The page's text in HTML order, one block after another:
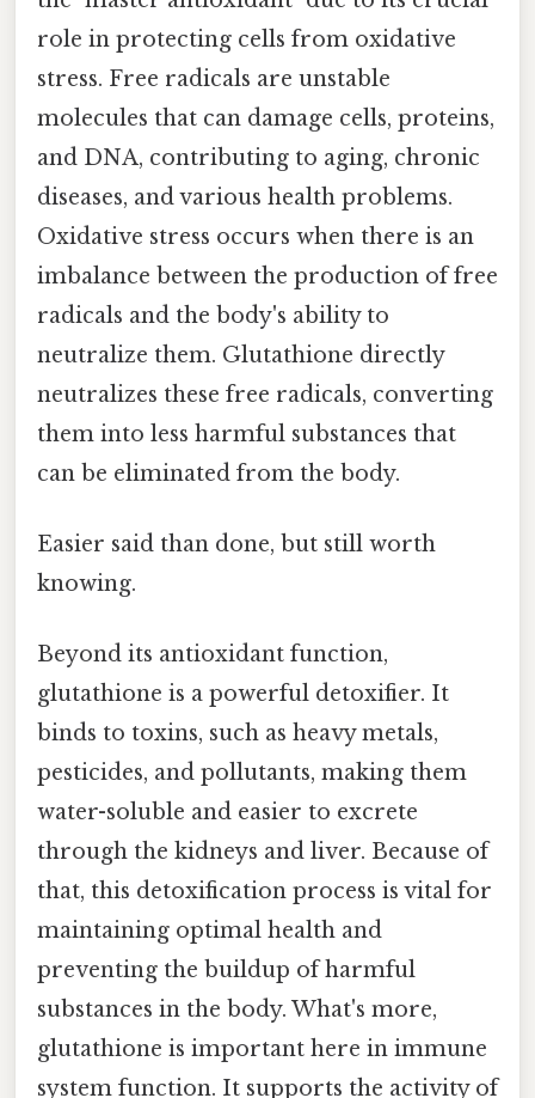
role in protecting cells from oxidative
stress. Free radicals are unstable
molecules that can damage cells, proteins,
and DNA, contributing to aging, chronic
diseases, and various health problems.
Oxidative stress occurs when there is an
imbalance between the production of free
radicals and the body's ability to
neutralize them. Glutathione directly
neutralizes these free radicals, converting
them into less harmful substances that
can be eliminated from the body.
Easier said than done, but still worth
knowing.
Beyond its antioxidant function,
glutathione is a powerful detoxifier. It
binds to toxins, such as heavy metals,
pesticides, and pollutants, making them
water-soluble and easier to excrete
through the kidneys and liver. Because of
that, this detoxification process is vital for
maintaining optimal health and
preventing the buildup of harmful
substances in the body. What's more,
glutathione is important here in immune
system function. It supports the activity of